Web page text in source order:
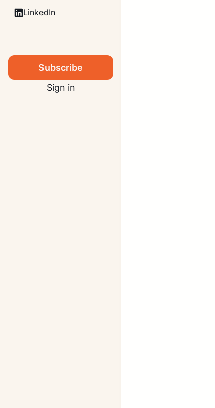
LinkedIn
Subscribe
Sign in